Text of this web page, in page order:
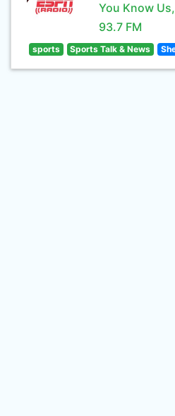
You Know
93.7 FM
sports Sports Talk & News